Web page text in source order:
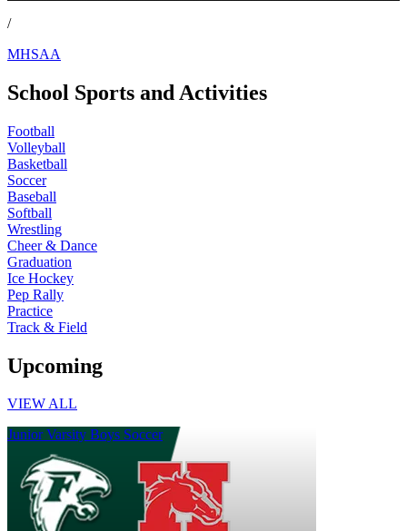
/
MHSAA
School Sports and Activities
Football
Volleyball
Basketball
Soccer
Baseball
Softball
Wrestling
Cheer & Dance
Graduation
Ice Hockey
Pep Rally
Practice
Track & Field
Upcoming
VIEW ALL
Junior Varsity Boys Soccer